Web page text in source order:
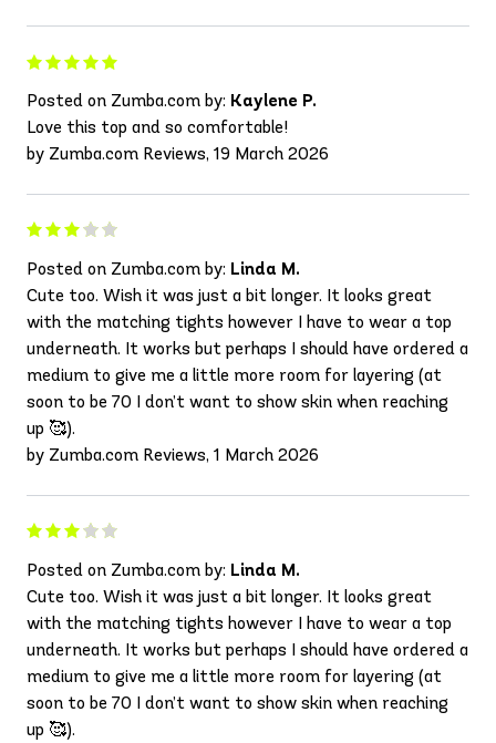
Posted on Zumba.com by: Kaylene P.
Love this top and so comfortable!
by Zumba.com Reviews, 19 March 2026
Posted on Zumba.com by: Linda M.
Cute too. Wish it was just a bit longer. It looks great
with the matching tights however I have to wear a top
underneath. It works but perhaps I should have ordered a
medium to give me a little more room for layering (at
soon to be 70 I don’t want to show skin when reaching
up 🥰).
by Zumba.com Reviews, 1 March 2026
Posted on Zumba.com by: Linda M.
Cute too. Wish it was just a bit longer. It looks great
with the matching tights however I have to wear a top
underneath. It works but perhaps I should have ordered a
medium to give me a little more room for layering (at
soon to be 70 I don’t want to show skin when reaching
up 🥰).